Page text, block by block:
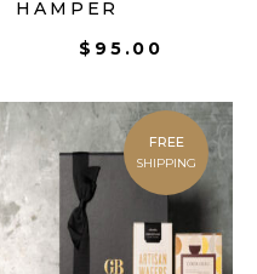
HAMPER
$ 95.00
FREE
SHIPPING